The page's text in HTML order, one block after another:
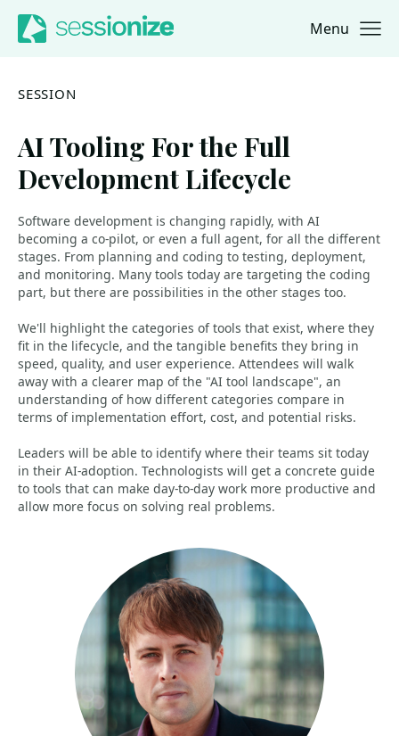
Jump to navigation
Jump to content Menu
SESSION
AI Tooling For the Full
Development Lifecycle
Software development is changing rapidly, with AI
becoming a co-pilot, or even a full agent, for all the different
stages. From planning and coding to testing, deployment,
and monitoring. Many tools today are targeting the coding
part, but there are possibilities in the other stages too.
We'll highlight the categories of tools that exist, where they
fit in the lifecycle, and the tangible benefits they bring in
speed, quality, and user experience. Attendees will walk
away with a clearer map of the "AI tool landscape", an
understanding of how different categories compare in
terms of implementation effort, cost, and potential risks.
Leaders will be able to identify where their teams sit today
in their AI-adoption. Technologists will get a concrete guide
to tools that can make day-to-day work more productive and
allow more focus on solving real problems.